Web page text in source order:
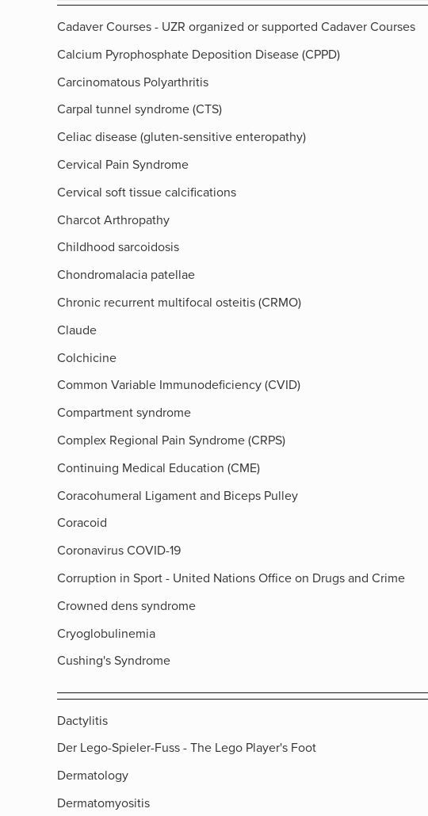
Cadaver Courses - UZR organized or supported Cadaver Courses
Calcium Pyrophosphate Deposition Disease (CPPD)
Carcinomatous Polyarthritis
Carpal tunnel syndrome (CTS)
Celiac disease (gluten-sensitive enteropathy)
Cervical Pain Syndrome
Cervical soft tissue calcifications
Charcot Arthropathy
Childhood sarcoidosis
Chondromalacia patellae
Chronic recurrent multifocal osteitis (CRMO)
Claude
Colchicine
Common Variable Immunodeficiency (CVID)
Compartment syndrome
Complex Regional Pain Syndrome (CRPS)
Continuing Medical Education (CME)
Coracohumeral Ligament and Biceps Pulley
Coracoid
Coronavirus COVID-19
Corruption in Sport - United Nations Office on Drugs and Crime
Crowned dens syndrome
Cryoglobulinemia
Cushing's Syndrome
Dactylitis
Der Lego-Spieler-Fuss - The Lego Player's Foot
Dermatology
Dermatomyositis